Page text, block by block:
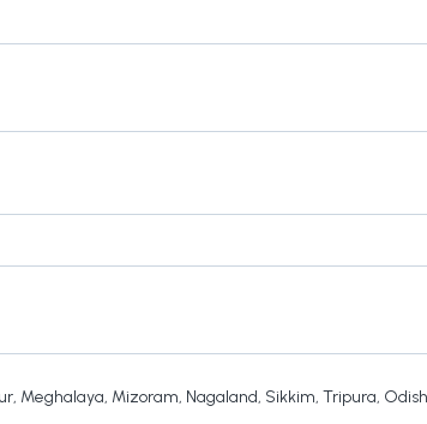
, Meghalaya, Mizoram, Nagaland, Sikkim, Tripura,